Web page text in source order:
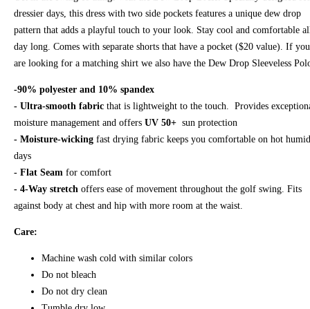
dressier days, this dress with two side pockets features a unique dew drop
pattern that adds a playful touch to your look. Stay cool and comfortable
day long. Comes with separate shorts that have a pocket ($20 value). If you
are looking for a matching shirt we also have the Dew Drop Sleeveless
-90% polyester and 10% spandex
- Ultra-smooth fabric that is lightweight to the touch. Provides
moisture management and offers UV 50+ sun protection
- Moisture-wicking fast drying fabric keeps you comfortable on hot humid
days
- Flat Seam for comfort
- 4-Way stretch offers ease of movement throughout the golf swing. Fits
against body at chest and hip with more room at the waist.
Care:
Machine wash cold with similar colors
Do not bleach
Do not dry clean